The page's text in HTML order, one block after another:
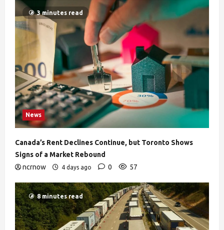
3 minutes read
News
Canada’s Rent Declines Continue, but Toronto Shows
Signs of a Market Rebound
ncrnow
4 days ago 0 57
8 minutes read